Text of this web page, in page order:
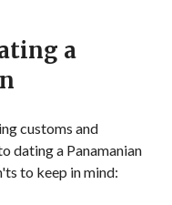
a
customs and
dating a Panamanian
to keep in mind: